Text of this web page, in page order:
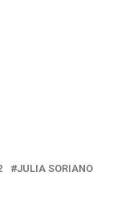
JULIA SORIANO